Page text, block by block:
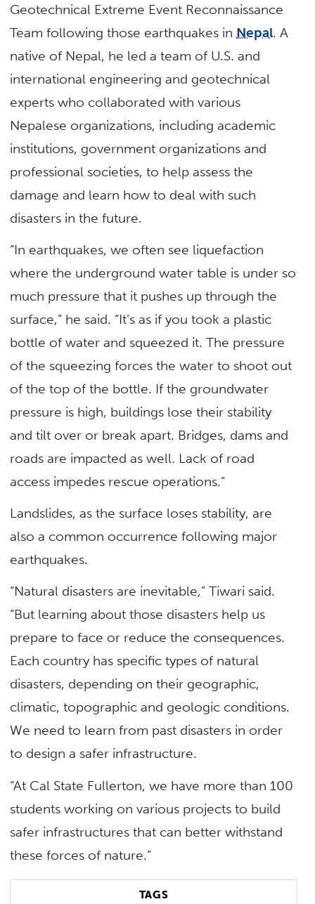
Geotechnical Extreme Event Reconnaissance
Team following those earthquakes in Nepal. A
native of Nepal, he led a team of U.S. and
international engineering and geotechnical
experts who collaborated with various
Nepalese organizations, including academic
institutions, government organizations and
professional societies, to help assess the
damage and learn how to deal with such
disasters in the future.
“In earthquakes, we often see liquefaction
where the underground water table is under so
much pressure that it pushes up through the
surface,” he said. “It’s as if you took a plastic
bottle of water and squeezed it. The pressure
of the squeezing forces the water to shoot out
of the top of the bottle. If the groundwater
pressure is high, buildings lose their stability
and tilt over or break apart. Bridges, dams and
roads are impacted as well. Lack of road
access impedes rescue operations.”
Landslides, as the surface loses stability, are
also a common occurrence following major
earthquakes.
“Natural disasters are inevitable,” Tiwari said.
“But learning about those disasters help us
prepare to face or reduce the consequences.
Each country has specific types of natural
disasters, depending on their geographic,
climatic, topographic and geologic conditions.
We need to learn from past disasters in order
to design a safer infrastructure.
“At Cal State Fullerton, we have more than 100
students working on various projects to build
safer infrastructures that can better withstand
these forces of nature.”
TAGS